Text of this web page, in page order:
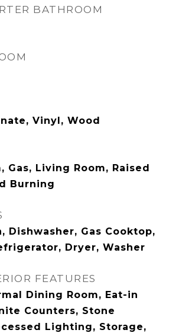
BATHROOM
Vinyl, Wood
Gas, Living Room, Raised
Burning
Dishwasher, Gas Cooktop,
Dryer, Washer
FEATURES
Dining Room, Eat-in
Counters, Stone
Lighting, Storage,